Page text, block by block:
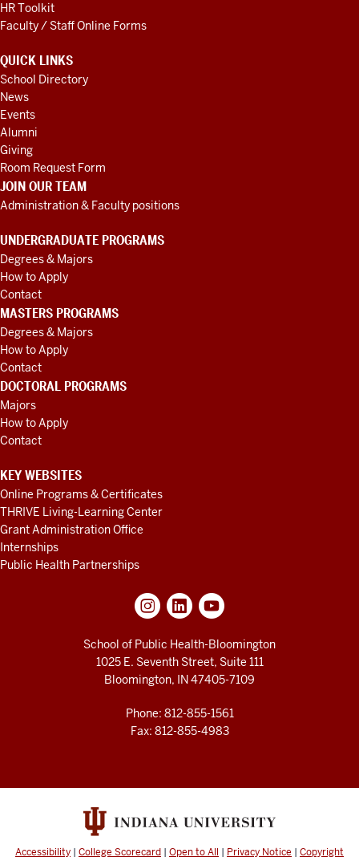
HR Toolkit
Faculty / Staff Online Forms
QUICK LINKS
School Directory
News
Events
Alumni
Giving
Room Request Form
JOIN OUR TEAM
Administration & Faculty positions
UNDERGRADUATE PROGRAMS
Degrees & Majors
How to Apply
Contact
MASTERS PROGRAMS
Degrees & Majors
How to Apply
Contact
DOCTORAL PROGRAMS
Majors
How to Apply
Contact
KEY WEBSITES
Online Programs & Certificates
THRIVE Living-Learning Center
Grant Administration Office
Internships
Public Health Partnerships
School of Public Health-Bloomington
1025 E. Seventh Street, Suite 111
Bloomington, IN 47405-7109
Phone: 812-855-1561
Fax: 812-855-4983
Accessibility | College Scorecard | Open to All | Privacy Notice | Copyright